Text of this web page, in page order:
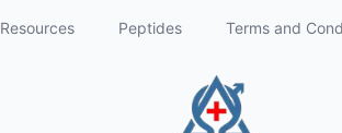
Resources Peptides Terms and